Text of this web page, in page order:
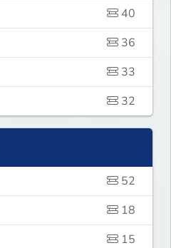
40
36
33
32
52
18
15